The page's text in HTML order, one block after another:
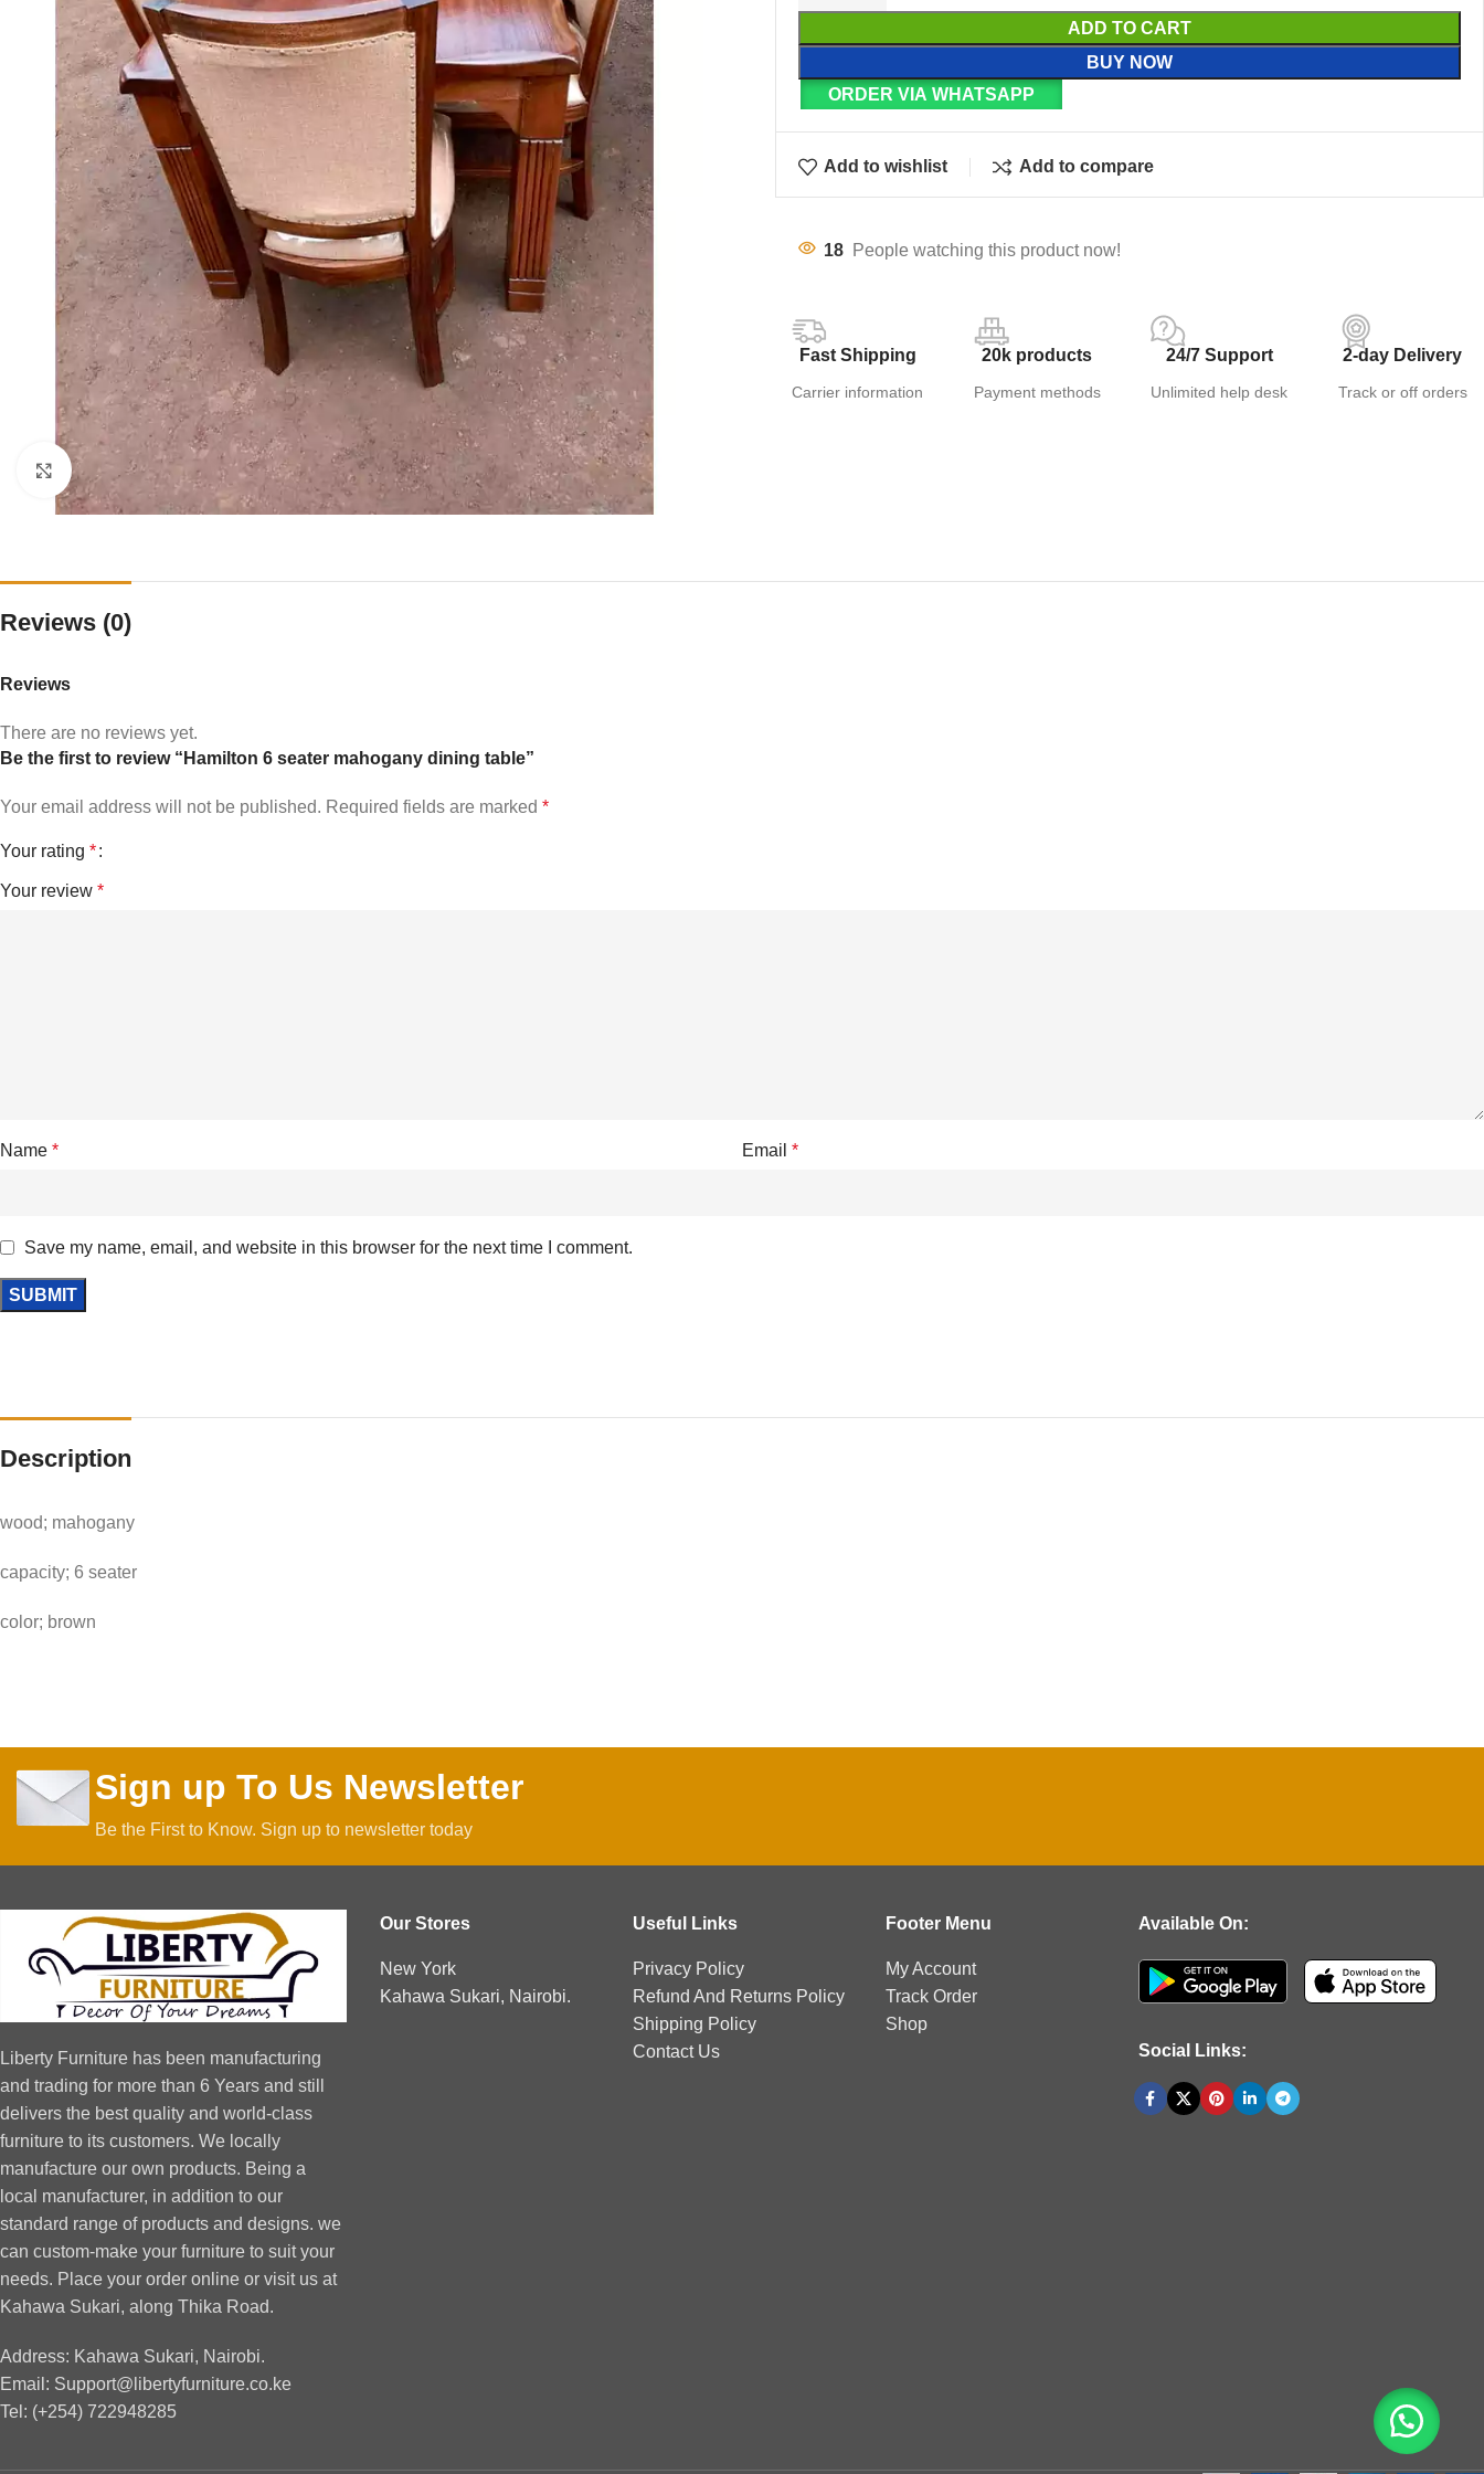
Click to enlarge
ADD TO CART
BUY NOW
ORDER VIA WHATSAPP
Add to wishlist Add to compare
18 People watching this product now!
Fast Shipping
Carrier information
20k products
Payment methods
24/7 Support
Unlimited help desk
2-day Delivery
Track or off orders
Reviews (0)
Reviews
There are no reviews yet.
Be the first to review “Hamilton 6 seater mahogany dining table”
Your email address will not be published. Required fields are marked *
Your rating *
Your review *
Name * Email *
Save my name, email, and website in this browser for the next time I comment.
Description
wood; mahogany
capacity; 6 seater
color; brown
Sign up To Us Newsletter
Be the First to Know. Sign up to newsletter today
Liberty Furniture has been manufacturing
and trading for more than 6 Years and still
delivers the best quality and world-class
furniture to its customers. We locally
manufacture our own products. Being a
local manufacturer, in addition to our
standard range of products and designs. we
can custom-make your furniture to suit your
needs. Place your order online or visit us at
Kahawa Sukari, along Thika Road.
Address: Kahawa Sukari, Nairobi.
Email: Support@libertyfurniture.co.ke
Tel: (+254) 722948285
Our Stores
New York
Kahawa Sukari, Nairobi.
Useful Links
Privacy Policy
Refund And Returns Policy
Shipping Policy
Contact Us
Footer Menu
My Account
Track Order
Shop
Available On:
Social Links: